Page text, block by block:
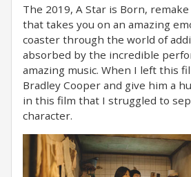
The 2019, A Star is Born,
that takes you on an amazing
coaster through the world of
absorbed by the incredible
amazing music. When I left this
Bradley Cooper and give him a
in this film that I struggled to
character.